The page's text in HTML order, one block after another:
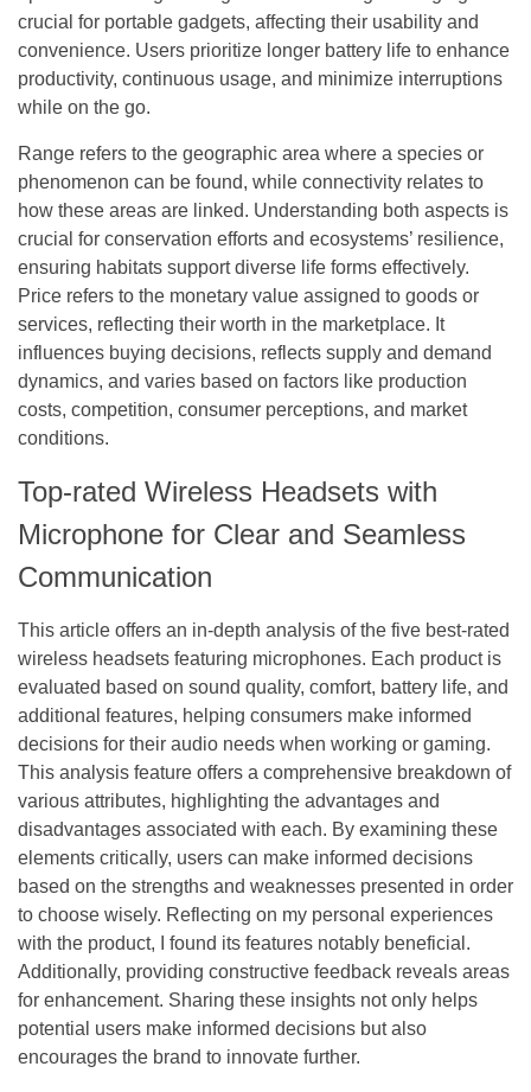
crucial for portable gadgets, affecting their usability and
convenience. Users prioritize longer battery life to enhance
productivity, continuous usage, and minimize interruptions
while on the go.
Range refers to the geographic area where a species or
phenomenon can be found, while connectivity relates to
how these areas are linked. Understanding both aspects is
crucial for conservation efforts and ecosystems’ resilience,
ensuring habitats support diverse life forms effectively.
Price refers to the monetary value assigned to goods or
services, reflecting their worth in the marketplace. It
influences buying decisions, reflects supply and demand
dynamics, and varies based on factors like production
costs, competition, consumer perceptions, and market
conditions.
Top-rated Wireless Headsets with
Microphone for Clear and Seamless
Communication
This article offers an in-depth analysis of the five best-rated
wireless headsets featuring microphones. Each product is
evaluated based on sound quality, comfort, battery life, and
additional features, helping consumers make informed
decisions for their audio needs when working or gaming.
This analysis feature offers a comprehensive breakdown of
various attributes, highlighting the advantages and
disadvantages associated with each. By examining these
elements critically, users can make informed decisions
based on the strengths and weaknesses presented in order
to choose wisely. Reflecting on my personal experiences
with the product, I found its features notably beneficial.
Additionally, providing constructive feedback reveals areas
for enhancement. Sharing these insights not only helps
potential users make informed decisions but also
encourages the brand to innovate further.